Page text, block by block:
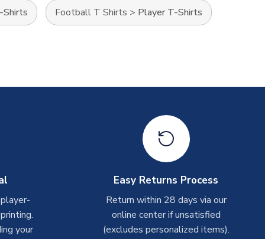
Shirts Football T Shirts > Player T-Shirts
your
Easy Returns Process
Return within 28 days via our
online center if unsatisfied
(excludes personalized items).